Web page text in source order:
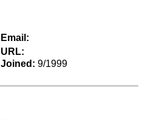
Email:
URL:
Joined: 9/1999